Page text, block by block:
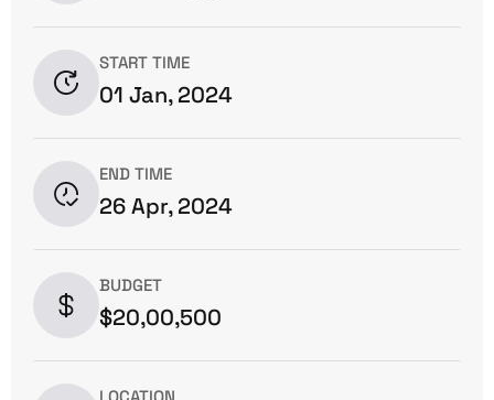
START TIME
01 Jan, 2024
END TIME
26 Apr, 2024
BUDGET
$20,00,500